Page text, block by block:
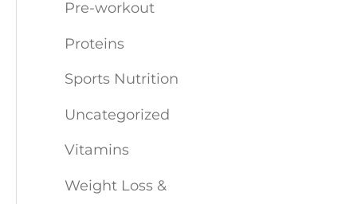
rPre-workout
Proteins
Sports Nutrition
Uncategorized
Vitamins
Weight Loss &